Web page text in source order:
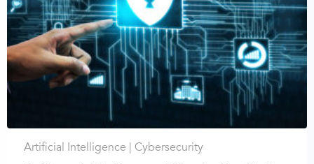
Artificial Intelligence | Cybersecurity